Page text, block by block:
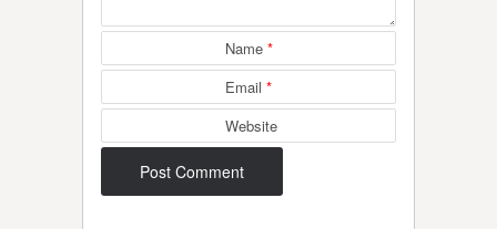
Name *
Email *
Website